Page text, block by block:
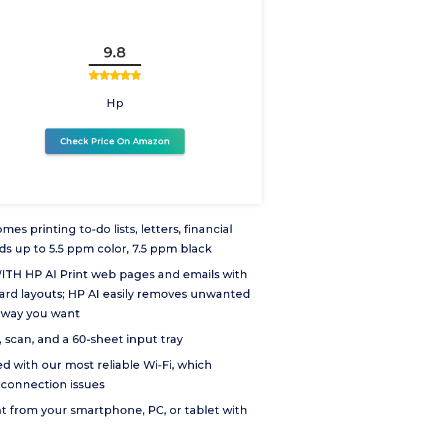
9.8
Hp
Check Price On Amazon
printing to-do lists, letters, financial
up to 5.5 ppm color, 7.5 ppm black
HP AI Print web pages and emails with
layouts; HP AI easily removes unwanted
you want
scan, and a 60-sheet input tray
with our most reliable Wi-Fi, which
issues
from your smartphone, PC, or tablet with